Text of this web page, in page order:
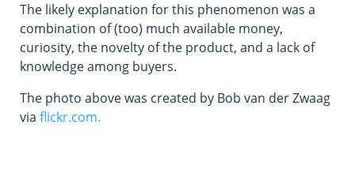
The likely explanation for this phenomenon was a
combination of (too) much available money,
curiosity, the novelty of the product, and a lack of
knowledge among buyers.
The photo above was created by Bob van der Zwaag
via flickr.com.